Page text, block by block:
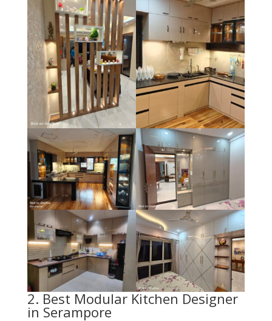
2. Best Modular Kitchen Designer
in Serampore